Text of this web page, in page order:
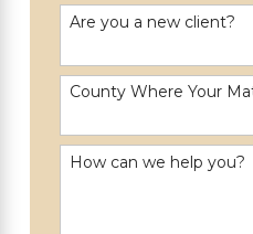
Are you a new client?
County Where Your
How can we help you?